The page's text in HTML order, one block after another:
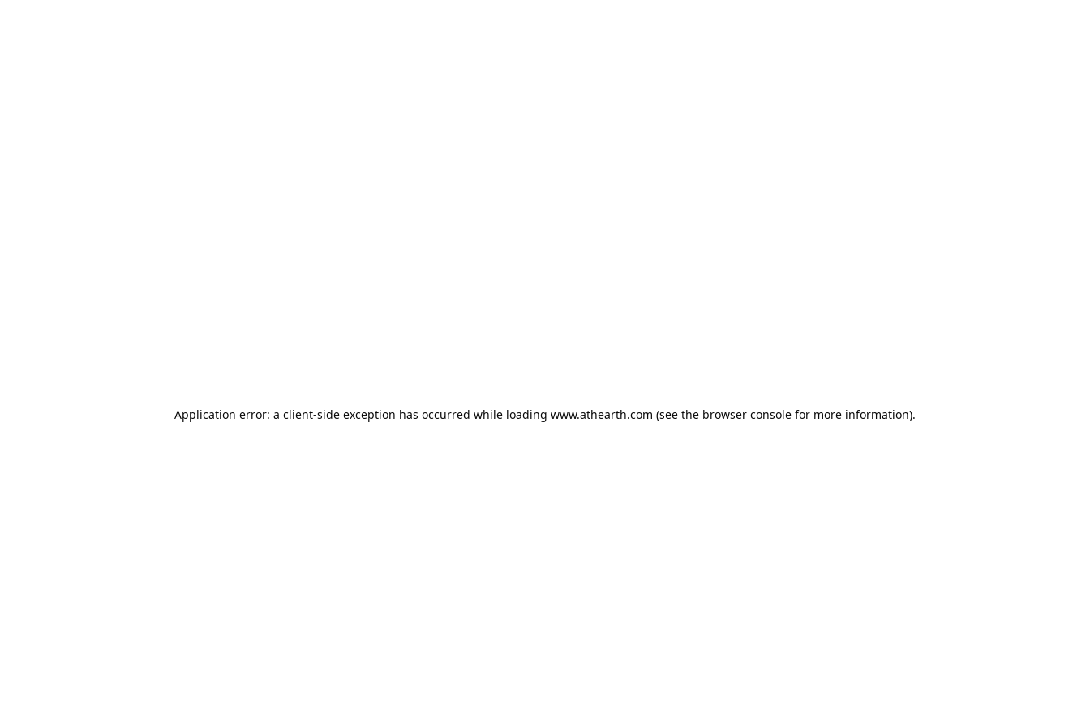
Application error: a client-side exception has occurred while loading www.athearth.com (see the browser console for more information).